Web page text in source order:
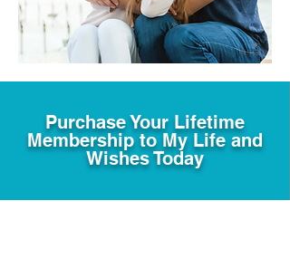
Purchase Your Lifetime
Membership to My Life and
Wishes Today